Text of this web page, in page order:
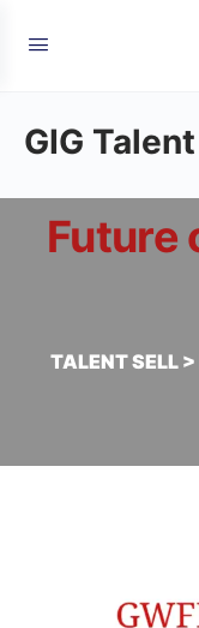
GIG
Future
TALENT SELL